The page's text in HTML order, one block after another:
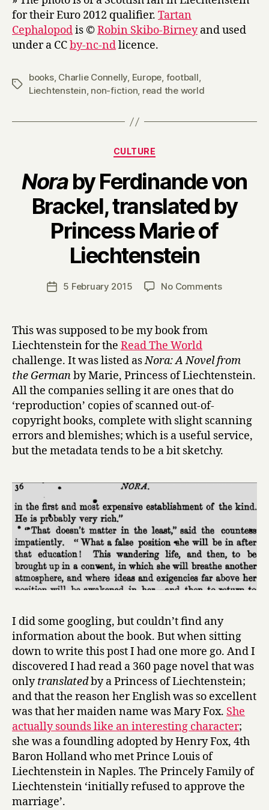
for their Euro 2012 qualifier. Tartan
Cephalopodis ©Robin Skibo-Birneyand used
under a CCby-nc-ndlicence.
Tags
books, Charlie Connelly, Europe, football,
Liechtenstein, non-fiction, read the world
Categories
CULTURE
Noraby Ferdinande von
Brackel, translated by
Princess Marie of
Liechtenstein
Post
author
B
y
H
Post5 February 2015 No Commentson
von
Brackel,
by
Princess
of
This was supposed to be my book from
Liechtenstein for the Read The World
challenge. It was listed asNora: A Novel from
the Germanby Marie, Princess of Liechtenstein.
All the companies selling it are ones that do
‘reproduction’ copies of scanned out-of-
copyright books, complete with slight scanning
errors and blemishes; which is a useful service,
but the metadata tends to be a bit sketchy.
I did some googling, but couldn’t find any
information about the book. But when sitting
down to write this post I had one more go. And I
discovered I had read a 360 page novel that was
onlytranslatedby a Princess of Liechtenstein;
and that the reason her English was so excellent
was that her maiden name was Mary Fox. She
actually sounds like an interesting character;
she was a foundling adopted by Henry Fox, 4th
Baron Holland who met Prince Louis of
Liechtenstein in Naples. The Princely Family of
Liechtenstein ‘initially refused to approve the
marriage’.